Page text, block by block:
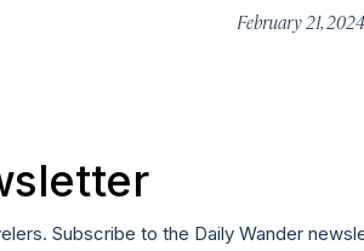
February 21,
Subscribe to the Daily Wander